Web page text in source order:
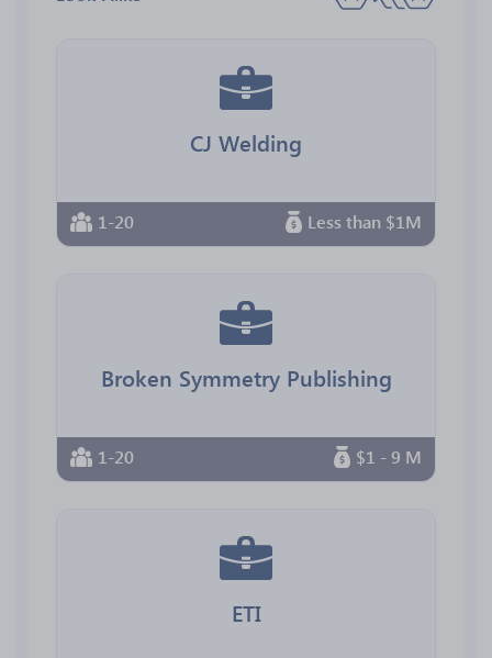
CJ Welding
1-20 Less than $1M
Broken Symmetry Publishing
1-20 $1 - 9 M
ETI